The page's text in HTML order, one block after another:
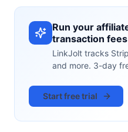
Run your
transaction fees
LinkJolt tracks
and more. 3-day
Start free trial